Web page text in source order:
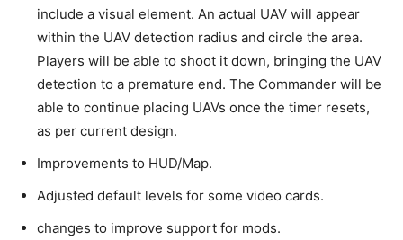
include a visual element. An actual UAV will appear
within the UAV detection radius and circle the area.
Players will be able to shoot it down, bringing the UAV
detection to a premature end. The Commander will be
able to continue placing UAVs once the timer resets,
as per current design.
Improvements to HUD/Map.
Adjusted default levels for some video cards.
changes to improve support for mods.